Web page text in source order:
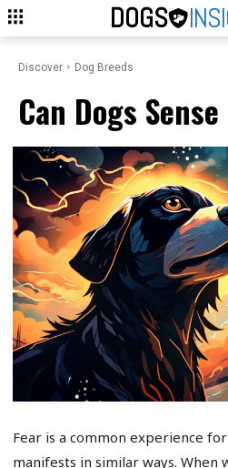
DOGS
Discover Dog Breeds
Can Dogs
Fear is a common experience
manifests in similar ways. When